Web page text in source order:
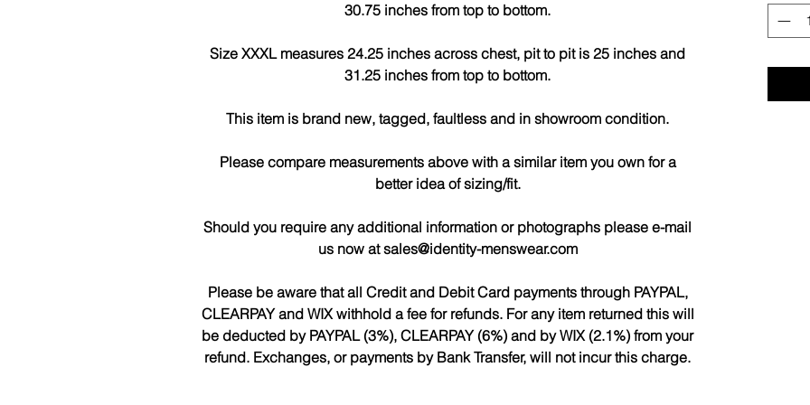
30.75 inches from top to bottom.
Size XXXL measures 24.25 inches across chest, pit to pit is 25 inches and
31.25 inches from top to bottom.
This item is brand new, tagged, faultless and in showroom condition.
Please compare measurements above with a similar item you own for a
better idea of sizing/fit.
Should you require any additional information or photographs please e-mail
us now at sales@identity-menswear.com
Please be aware that all Credit and Debit Card payments through PAYPAL,
CLEARPAY and WIX withhold a fee for refunds. For any item returned this will
be deducted by PAYPAL (3%), CLEARPAY (6%) and by WIX (2.1%) from your
refund. Exchanges, or payments by Bank Transfer, will not incur this charge.